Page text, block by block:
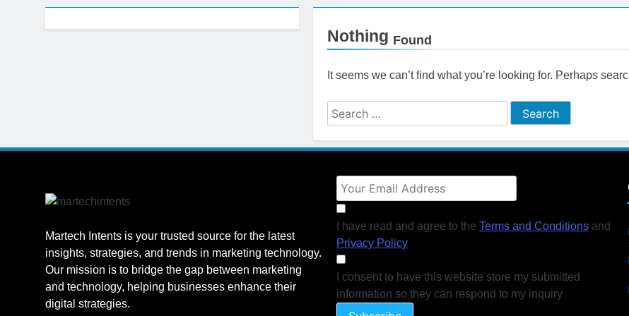
CRM Best Practices for Better Customer Relationships: A Complete Guide
Why Every Business Needs a Marketing Technology Audit
Structured Data and SEO: Everything You Need to Know
Nothing Found
It seems we can’t find what you’re looking for. Perhaps
Martech Intents is your trusted source for the latest
insights, strategies, and trends in marketing technology.
Our mission is to bridge the gap between marketing
and technology, helping businesses enhance their
digital strategies.
I have read and agree to the Terms and Conditions and
Privacy Policy
I consent to have this website store my submitted
information so they can respond to my inquiry